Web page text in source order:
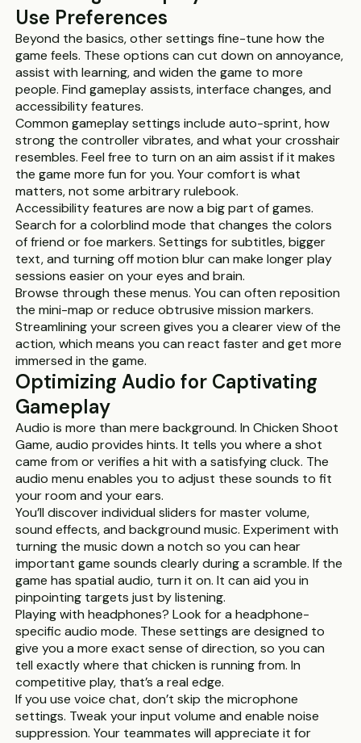
Use Preferences
Beyond the basics, other settings fine-tune how the
game feels. These options can cut down on annoyance,
assist with learning, and widen the game to more
people. Find gameplay assists, interface changes, and
accessibility features.
Common gameplay settings include auto-sprint, how
strong the controller vibrates, and what your crosshair
resembles. Feel free to turn on an aim assist if it makes
the game more fun for you. Your comfort is what
matters, not some arbitrary rulebook.
Accessibility features are now a big part of games.
Search for a colorblind mode that changes the colors
of friend or foe markers. Settings for subtitles, bigger
text, and turning off motion blur can make longer play
sessions easier on your eyes and brain.
Browse through these menus. You can often reposition
the mini-map or reduce obtrusive mission markers.
Streamlining your screen gives you a clearer view of the
action, which means you can react faster and get more
immersed in the game.
Optimizing Audio for Captivating
Gameplay
Audio is more than mere background. In Chicken Shoot
Game, audio provides hints. It tells you where a shot
came from or verifies a hit with a satisfying cluck. The
audio menu enables you to adjust these sounds to fit
your room and your ears.
You’ll discover individual sliders for master volume,
sound effects, and background music. Experiment with
turning the music down a notch so you can hear
important game sounds clearly during a scramble. If the
game has spatial audio, turn it on. It can aid you in
pinpointing targets just by listening.
Playing with headphones? Look for a headphone-
specific audio mode. These settings are designed to
give you a more exact sense of direction, so you can
tell exactly where that chicken is running from. In
competitive play, that’s a real edge.
If you use voice chat, don’t skip the microphone
settings. Tweak your input volume and enable noise
suppression. Your teammates will appreciate it for